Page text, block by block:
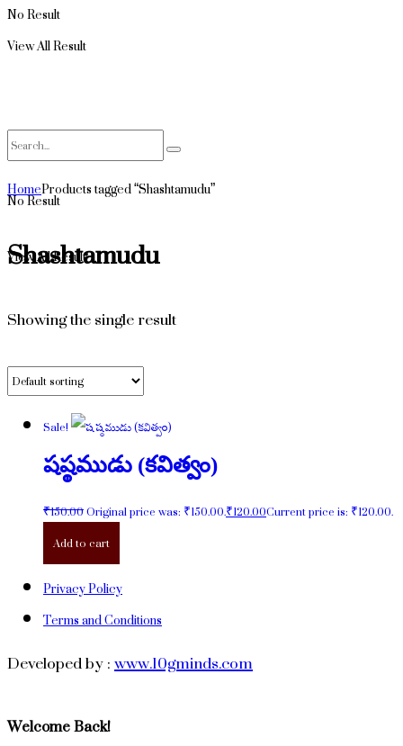
No Result
View All Result
No Result
View All Result
HomeProducts tagged “Shashtamudu”
Shashtamudu
Showing the single result
Sale!
షష్ఠముడు (కవిత్వం)
₹150.00Original price was: ₹150.00.₹120.00Current price is: ₹120.00.
Add to cart
Privacy Policy
Terms and Conditions
Developed by :www.10gminds.com
Welcome Back!